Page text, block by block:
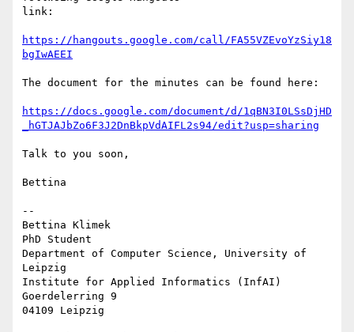
link:
https://hangouts.google.com/call/FA55VZEvoYzSiy18
bgIwAEEI
The document for the minutes can be found here:
https://docs.google.com/document/d/1qBN3I0LSsDjHD
_hGTJAJbZo6F3J2DnBkpVdAIFL2s94/edit?usp=sharing
Talk to you soon,
Bettina
--
Bettina Klimek
PhD Student
Department of Computer Science, University of
Leipzig
Institute for Applied Informatics (InfAI)
Goerdelerring 9
04109 Leipzig